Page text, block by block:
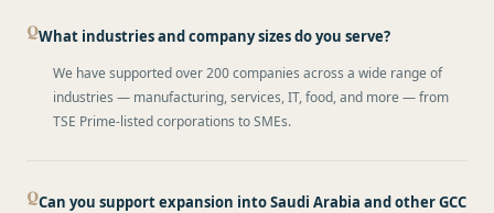
What industries and company sizes do you serve?
We have supported over 200 companies across a wide range of
industries — manufacturing, services, IT, food, and more — from
TSE Prime-listed corporations to SMEs.
Can you support expansion into Saudi Arabia and other GCC